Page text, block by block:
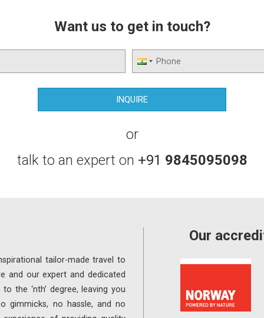
Want us to get in touch?
or
talk to an expert on +91 9845095098
tailor-made travel to
and our expert and dedicated
the ‘nth’ degree, leaving you
gimmicks, no hassle, and no
Our